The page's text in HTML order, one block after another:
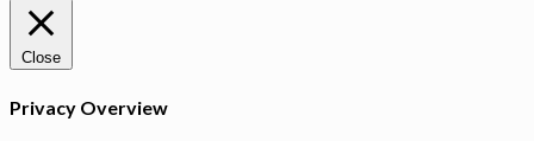
Close
Privacy Overview